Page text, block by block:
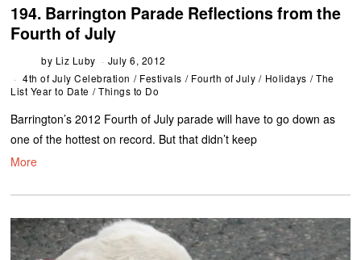
194. Barrington Parade Reflections from the
Fourth of July
by Liz Luby
July 6, 2012
4th of July Celebration / Festivals / Fourth of July / Holidays / The
List Year to Date / Things to Do
Barrington’s 2012 Fourth of July parade will have to go down as
one of the hottest on record. But that didn’t keep
More